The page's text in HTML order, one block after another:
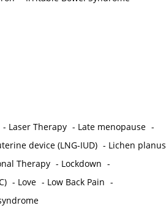
- Laser Therapy - Late menopause -
device (LNG-IUD) - Lichen planus
Therapy - Lockdown -
- Love - Low Back Pain -